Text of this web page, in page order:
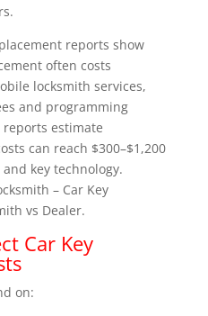
reports show
often costs
locksmith services,
and programming
reports estimate
can reach $300–$1,200
key technology.
– Car Key
vs Dealer.
Car Key
on: